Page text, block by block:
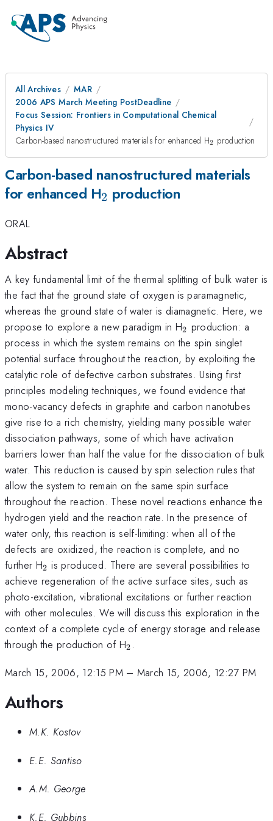
All Archives
MAR
2006 APS March Meeting PostDeadline
Focus Session: Frontiers in Computational Chemical
Physics IV
Carbon-based nanostructured materials for enhanced H_{2}
2 production
Carbon-based nanostructured materials
for enhanced H_{2}
2 production
ORAL
Abstract
A key fundamental limit of the thermal splitting of bulk water is
the fact that the ground state of oxygen is paramagnetic,
whereas the ground state of water is diamagnetic. Here, we
propose to explore a new paradigm in H_{2}
2 production: a
process in which the system remains on the spin singlet
potential surface throughout the reaction, by exploiting the
catalytic role of defective carbon substrates. Using first
principles modeling techniques, we found evidence that
mono-vacancy defects in graphite and carbon nanotubes
give rise to a rich chemistry, yielding many possible water
dissociation pathways, some of which have activation
barriers lower than half the value for the dissociation of bulk
water. This reduction is caused by spin selection rules that
allow the system to remain on the same spin surface
throughout the reaction. These novel reactions enhance the
hydrogen yield and the reaction rate. In the presence of
water only, this reaction is self-limiting: when all of the
defects are oxidized, the reaction is complete, and no
further H_{2}
2 is produced. There are several possibilities to
achieve regeneration of the active surface sites, such as
photo-excitation, vibrational excitations or further reaction
with other molecules. We will discuss this exploration in the
context of a complete cycle of energy storage and release
through the production of H_{2}
2 .
March 15, 2006, 12:15 PM– March 15, 2006, 12:27 PM
Authors
M.K. Kostov
E.E. Santiso
A.M. George
K.E. Gubbins